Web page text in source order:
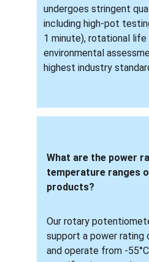
undergoes stringent
including high-pot
1 minute), rotational
environmental
highest industry
What are the power
temperature ranges
products?
Our rotary
support a power rating
and operate from -